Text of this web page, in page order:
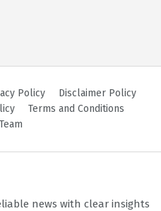
Policy
Disclaimer Policy
Terms and Conditions
news with clear insights